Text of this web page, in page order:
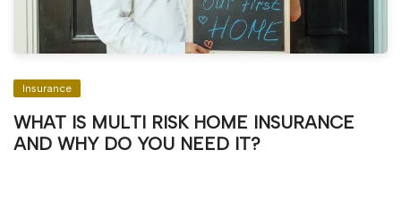
Insurance
WHAT IS MULTI RISK HOME INSURANCE
AND WHY DO YOU NEED IT?